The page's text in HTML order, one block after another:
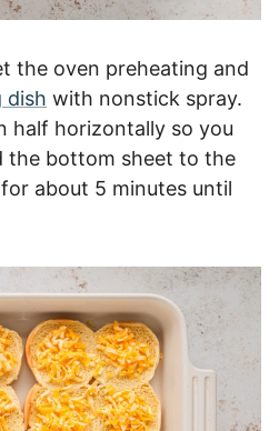
the oven preheating and
dish with nonstick spray.
half horizontally so you
the bottom sheet to the
about 5 minutes until